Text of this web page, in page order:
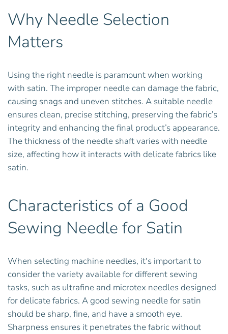
Why Needle Selection
Matters
Using the right needle is paramount when working
with satin. The improper needle can damage the fabric,
causing snags and uneven stitches. A suitable needle
ensures clean, precise stitching, preserving the fabric’s
integrity and enhancing the final product’s appearance.
The thickness of the needle shaft varies with needle
size, affecting how it interacts with delicate fabrics like
satin.
Characteristics of a Good
Sewing Needle for Satin
When selecting machine needles, it's important to
consider the variety available for different sewing
tasks, such as ultrafine and microtex needles designed
for delicate fabrics. A good sewing needle for satin
should be sharp, fine, and have a smooth eye.
Sharpness ensures it penetrates the fabric without